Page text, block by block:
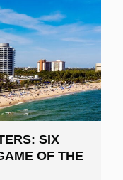
SIX
OF THE